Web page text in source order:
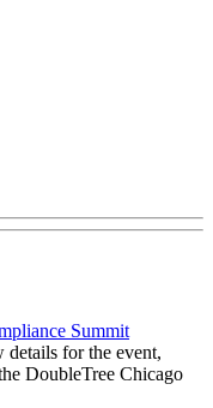
Summit
details for the event,
DoubleTree Chicago